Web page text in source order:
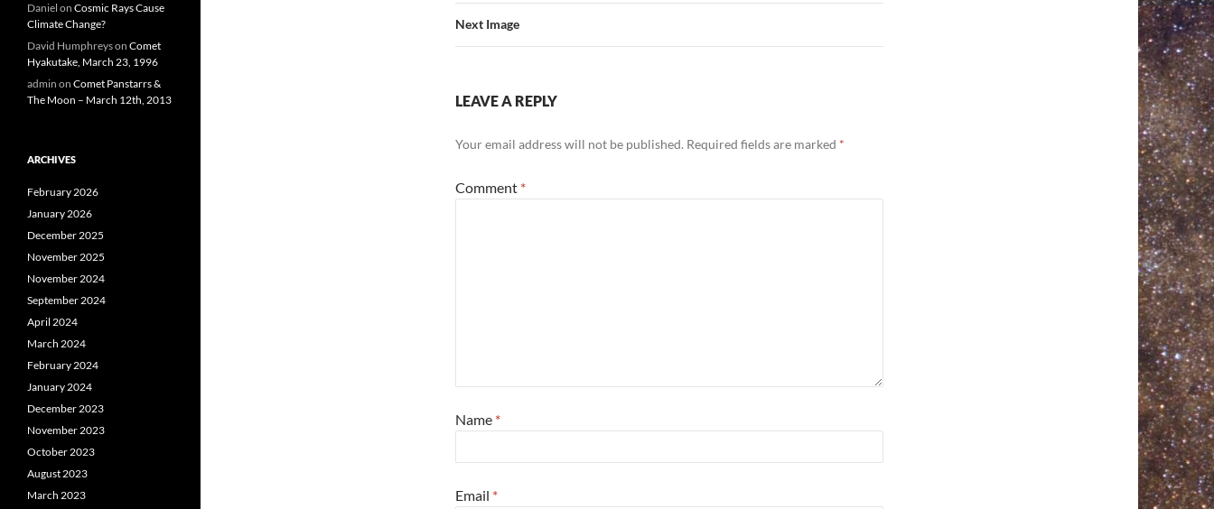
Next Image
LEAVE A REPLY
Your email address will not be published. Required fields are marked *
Comment *
Name *
Email *
Daniel on Cosmic Rays Cause
Climate Change?
David Humphreyson Comet
Hyakutake, March 23, 1996
admin on Comet Panstarrs &
The Moon – March 12th, 2013
ARCHIVES
February 2026
January 2026
December 2025
November 2025
November 2024
September 2024
April 2024
March 2024
February 2024
January 2024
December 2023
November 2023
October 2023
August 2023
March 2023